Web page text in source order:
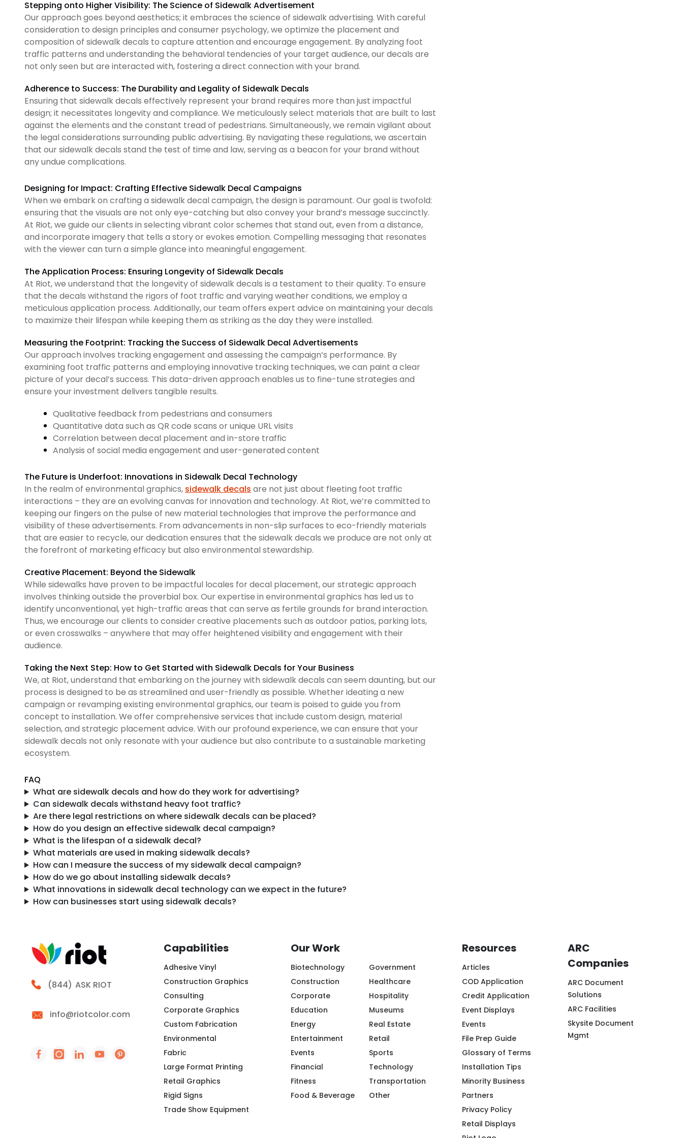
Stepping onto Higher Visibility: The Science of Sidewalk Advertisement
Our approach goes beyond aesthetics; it embraces the science of sidewalk advertising. With careful
consideration to design principles and consumer psychology, we optimize the placement and
composition of sidewalk decals to capture attention and encourage engagement. By analyzing foot
traffic patterns and understanding the behavioral tendencies of your target audience, our decals are
not only seen but are interacted with, fostering a direct connection with your brand.
Adherence to Success: The Durability and Legality of Sidewalk Decals
Ensuring that sidewalk decals effectively represent your brand requires more than just impactful
design; it necessitates longevity and compliance. We meticulously select materials that are built to last
against the elements and the constant tread of pedestrians. Simultaneously, we remain vigilant about
the legal considerations surrounding public advertising. By navigating these regulations, we ascertain
that our sidewalk decals stand the test of time and law, serving as a beacon for your brand without
any undue complications.
Designing for Impact: Crafting Effective Sidewalk Decal Campaigns
When we embark on crafting a sidewalk decal campaign, the design is paramount. Our goal is twofold:
ensuring that the visuals are not only eye-catching but also convey your brand’s message succinctly.
At Riot, we guide our clients in selecting vibrant color schemes that stand out, even from a distance,
and incorporate imagery that tells a story or evokes emotion. Compelling messaging that resonates
with the viewer can turn a simple glance into meaningful engagement.
The Application Process: Ensuring Longevity of Sidewalk Decals
At Riot, we understand that the longevity of sidewalk decals is a testament to their quality. To ensure
that the decals withstand the rigors of foot traffic and varying weather conditions, we employ a
meticulous application process. Additionally, our team offers expert advice on maintaining your decals
to maximize their lifespan while keeping them as striking as the day they were installed.
Measuring the Footprint: Tracking the Success of Sidewalk Decal Advertisements
Our approach involves tracking engagement and assessing the campaign’s performance. By
examining foot traffic patterns and employing innovative tracking techniques, we can paint a clear
picture of your decal’s success. This data-driven approach enables us to fine-tune strategies and
ensure your investment delivers tangible results.
Qualitative feedback from pedestrians and consumers
Quantitative data such as QR code scans or unique URL visits
Correlation between decal placement and in-store traffic
Analysis of social media engagement and user-generated content
The Future is Underfoot: Innovations in Sidewalk Decal Technology
In the realm of environmental graphics, sidewalk decals are not just about fleeting foot traffic
interactions – they are an evolving canvas for innovation and technology. At Riot, we’re committed to
keeping our fingers on the pulse of new material technologies that improve the performance and
visibility of these advertisements. From advancements in non-slip surfaces to eco-friendly materials
that are easier to recycle, our dedication ensures that the sidewalk decals we produce are not only at
the forefront of marketing efficacy but also environmental stewardship.
Creative Placement: Beyond the Sidewalk
While sidewalks have proven to be impactful locales for decal placement, our strategic approach
involves thinking outside the proverbial box. Our expertise in environmental graphics has led us to
identify unconventional, yet high-traffic areas that can serve as fertile grounds for brand interaction.
Thus, we encourage our clients to consider creative placements such as outdoor patios, parking lots,
or even crosswalks – anywhere that may offer heightened visibility and engagement with their
audience.
Taking the Next Step: How to Get Started with Sidewalk Decals for Your Business
We, at Riot, understand that embarking on the journey with sidewalk decals can seem daunting, but our
process is designed to be as streamlined and user-friendly as possible. Whether ideating a new
campaign or revamping existing environmental graphics, our team is poised to guide you from
concept to installation. We offer comprehensive services that include custom design, material
selection, and strategic placement advice. With our profound experience, we can ensure that your
sidewalk decals not only resonate with your audience but also contribute to a sustainable marketing
ecosystem.
FAQ
What are sidewalk decals and how do they work for advertising?
Can sidewalk decals withstand heavy foot traffic?
Are there legal restrictions on where sidewalk decals can be placed?
How do you design an effective sidewalk decal campaign?
What is the lifespan of a sidewalk decal?
What materials are used in making sidewalk decals?
How can I measure the success of my sidewalk decal campaign?
How do we go about installing sidewalk decals?
What innovations in sidewalk decal technology can we expect in the future?
How can businesses start using sidewalk decals?
Call Riot
(844) ASK RIOT
info@riotcolor.com
Social Icon - https://www.facebook.com/people/Riot-Color/100094119943968/
Social Icon - https://www.instagram.com/riotcreativeimaging/
Social Icon - http://www.linkedin.com/company/riot-creative-imaging
Social Icon - https://www.youtube.com/@riot-color
Social Icon - https://www.pinterest.com/riotcolor/
Capabilities
Adhesive Vinyl
Construction Graphics
Consulting
Corporate Graphics
Custom Fabrication
Environmental
Fabric
Large Format Printing
Retail Graphics
Rigid Signs
Trade Show Equipment
Our Work
Biotechnology
Construction
Corporate
Education
Energy
Entertainment
Events
Financial
Fitness
Food & Beverage
Government
Healthcare
Hospitality
Museums
Real Estate
Retail
Sports
Technology
Transportation
Other
Resources
Articles
COD Application
Credit Application
Event Displays
Events
File Prep Guide
Glossary of Terms
Installation Tips
Minority Business
Partners
Privacy Policy
Retail Displays
ARC
Companies
ARC Document
Solutions
ARC Facilities
Skysite Document
Mgmt